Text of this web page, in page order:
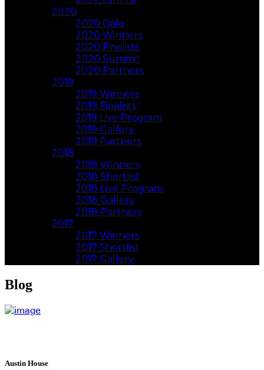
2020
2020 Gala
2020 Winners
2020 Finalists
2020 Summit
2020 Partners
2019
2019 Winners
2019 Finalists
2019 Live Program
2019 Gallery
2019 Partners
2018
2018 Winners
2018 Shortlist
2018 Live Program
2018 Gallery
2018 Partners
2017
2017 Winners
2017 Shortlist
2017 Gallery
Blog
Austin House